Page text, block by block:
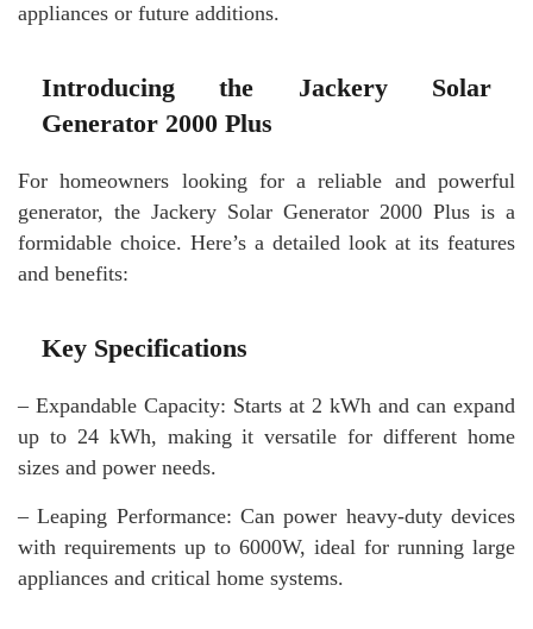
appliances or future additions.
Introducing the Jackery Solar
Generator 2000 Plus
For homeowners looking for a reliable and powerful
generator, the Jackery Solar Generator 2000 Plus is a
formidable choice. Here’s a detailed look at its features
and benefits:
Key Specifications
– Expandable Capacity: Starts at 2 kWh and can expand
up to 24 kWh, making it versatile for different home
sizes and power needs.
– Leaping Performance: Can power heavy-duty devices
with requirements up to 6000W, ideal for running large
appliances and critical home systems.